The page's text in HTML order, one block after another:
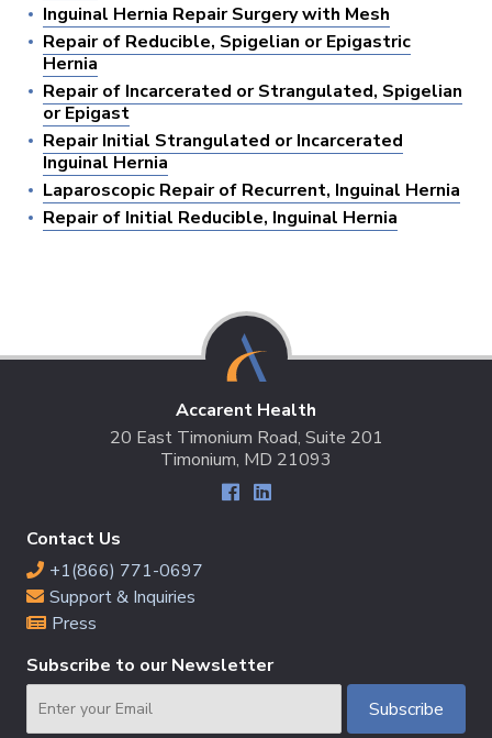
Inguinal Hernia Repair Surgery with Mesh
Repair of Reducible, Spigelian or Epigastric
Hernia
Repair of Incarcerated or Strangulated, Spigelian
or Epigast
Repair Initial Strangulated or Incarcerated
Inguinal Hernia
Laparoscopic Repair of Recurrent, Inguinal Hernia
Repair of Initial Reducible, Inguinal Hernia
Accarent Health
20 East Timonium Road, Suite 201
Timonium, MD 21093
Contact Us
+1(866) 771-0697
Support & Inquiries
Press
Subscribe to our Newsletter
Subscribe